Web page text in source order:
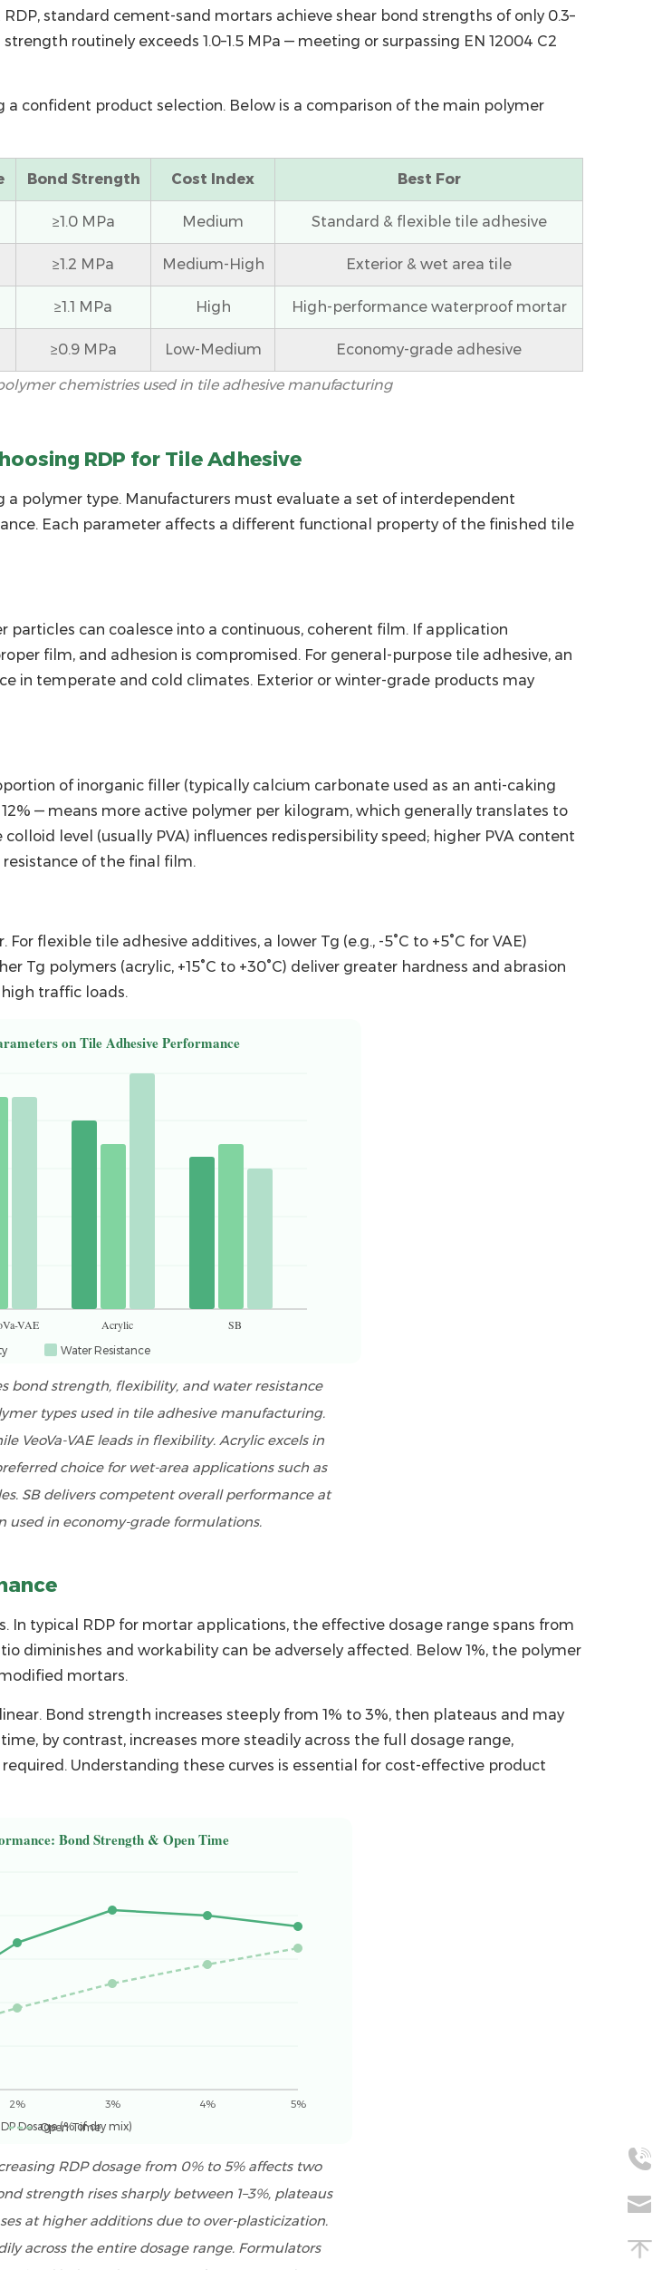
standard cement-sand mortars achieve shear bond strengths of only 0.3–
strength routinely exceeds 1.0–1.5 MPa — meeting or surpassing EN 12004 C2
confident product selection. Below is a comparison of the main polymer
chemistries used in tile adhesive manufacturing
Bond Strength Cost Index Best For
≥1.0 MPa Medium Standard & flexible tile adhesive
≥1.2 MPa Medium-High Exterior & wet area tile
≥1.1 MPa High High-performance waterproof mortar
≥0.9 MPa Low-Medium Economy-grade adhesive
RDP for Tile Adhesive
a polymer type. Manufacturers must evaluate a set of interdependent
Each parameter affects a different functional property of the finished tile
can coalesce into a continuous, coherent film. If application
film, and adhesion is compromised. For general-purpose tile adhesive, an
in temperate and cold climates. Exterior or winter-grade products may
of inorganic filler (typically calcium carbonate used as an anti-caking
— means more active polymer per kilogram, which generally translates to
level (usually PVA) influences redispersibility speed; higher PVA content
of the final film.
For flexible tile adhesive additives, a lower Tg (e.g., -5°C to +5°C for VAE)
polymers (acrylic, +15°C to +30°C) deliver greater hardness and abrasion
traffic loads.
on Tile Adhesive Performance
VAE Acrylic SB
Water Resistance
bond strength, flexibility, and water resistance
types used in tile adhesive manufacturing.
VeoVa-VAE leads in flexibility. Acrylic excels in
choice for wet-area applications such as
SB delivers competent overall performance at
used in economy-grade formulations.
In typical RDP for mortar applications, the effective dosage range spans from
diminishes and workability can be adversely affected. Below 1%, the polymer
mortars.
Bond strength increases steeply from 1% to 3%, then plateaus and may
by contrast, increases more steadily across the full dosage range,
Understanding these curves is essential for cost-effective product
Bond Strength & Open Time
2% 3% 4% 5%
Dosage (% of dry mix)
Open Time
RDP dosage from 0% to 5% affects two
strength rises sharply between 1–3%, plateaus
at higher additions due to over-plasticization.
across the entire dosage range. Formulators